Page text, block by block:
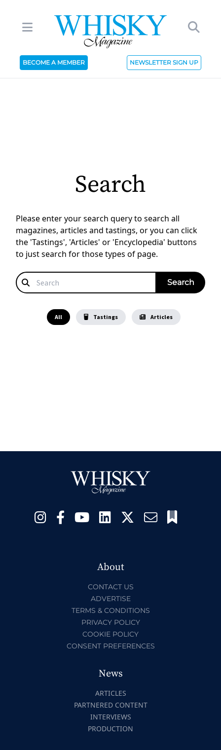
BECOME A MEMBER NEWSLETTER SIGN UP
Search
Please enter your search query to search all
magazines, articles and tastings, or you can click
the 'Tastings', 'Articles' or 'Encyclopedia' buttons
to just search for those types of page.
All Tastings Articles
About
CONTACT US
ADVERTISE
TERMS & CONDITIONS
PRIVACY POLICY
COOKIE POLICY
CONSENT PREFERENCES
News
ARTICLES
PARTNERED CONTENT
INTERVIEWS
PRODUCTION